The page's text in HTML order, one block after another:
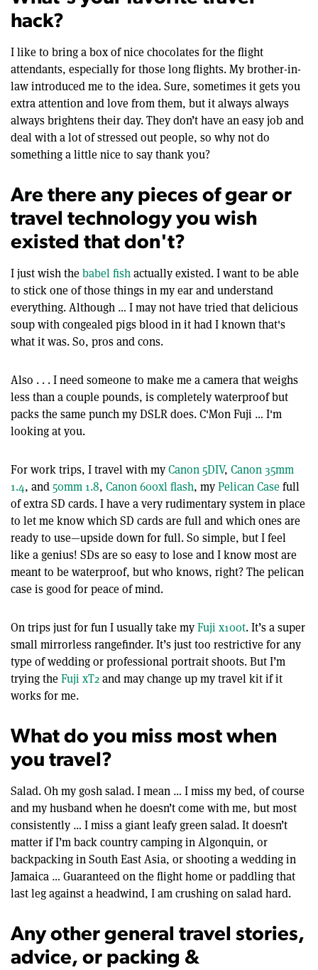
hack?
I like to bring a box of nice chocolates for the flight
attendants, especially for those long flights. My brother-in-
law introduced me to the idea. Sure, sometimes it gets you
extra attention and love from them, but it always always
always brightens their day. They don’t have an easy job and
deal with a lot of stressed out people, so why not do
something a little nice to say thank you?
Are there any pieces of gear or
travel technology you wish
existed that don't?
I just wish thebabel fishactually existed. I want to be able
to stick one of those things in my ear and understand
everything. Although … I may not have tried that delicious
soup with congealed pigs blood in it had I known that's
what it was. So, pros and cons.
Also . . . I need someone to make me a camera that weighs
less than a couple pounds, is completely waterproof but
packs the same punch my DSLR does. C'Mon Fuji … I'm
looking at you.
For work trips, I travel with myCanon 5DIV, Canon 35mm
1.4, and 50mm 1.8, Canon 600xl flash, myPelican Casefull
of extra SD cards. I have a very rudimentary system in place
to let me know which SD cards are full and which ones are
ready to use—upside down for full. So simple, but I feel
like a genius! SDs are so easy to lose and I know most are
meant to be waterproof, but who knows, right? The pelican
case is good for peace of mind.
On trips just for fun I usually take myFuji x100t. It’s a super
small mirrorless rangefinder. It’s just too restrictive for any
type of wedding or professional portrait shoots. But I’m
trying theFuji xT2and may change up my travel kit if it
works for me.
What do you miss most when
you travel?
Salad. Oh my gosh salad. I mean … I miss my bed, of course
and my husband when he doesn’t come with me, but most
consistently … I miss a giant leafy green salad. It doesn’t
matter if I’m back country camping in Algonquin, or
backpacking in South East Asia, or shooting a wedding in
Jamaica … Guaranteed on the flight home or paddling that
last leg against a headwind, I am crushing on salad hard.
Any other general travel stories,
advice, or packing &